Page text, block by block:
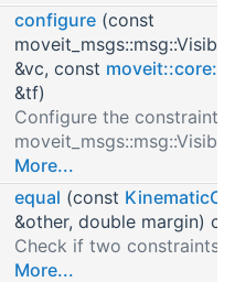
configure (const
&vc, const
&tf)
Configure the constraint
More...
equal (const
&other, double margin)
Check if two constraints
More...